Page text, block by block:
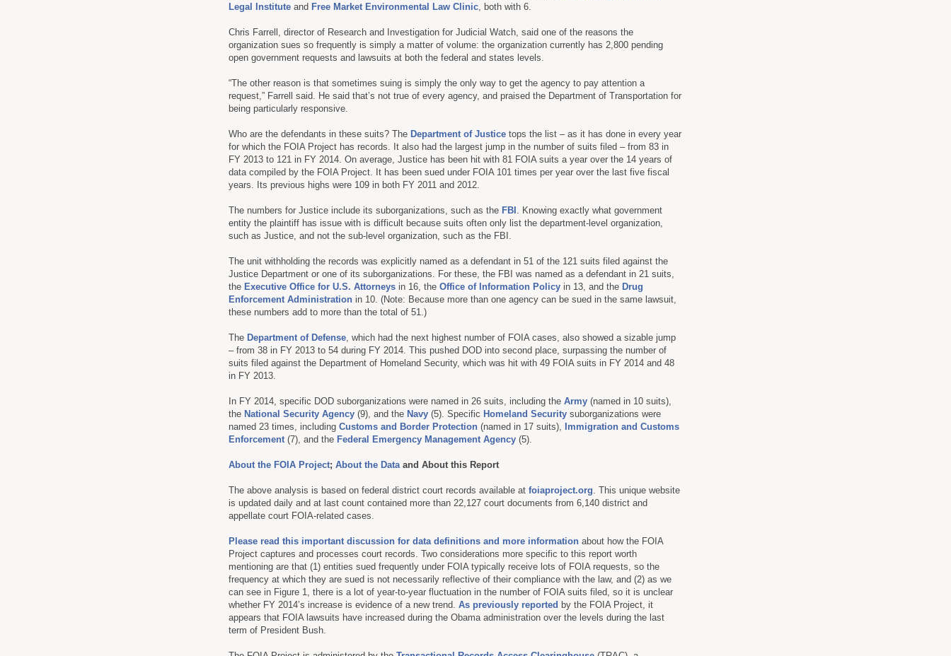
Legal Institute and Free Market Environmental Law Clinic, both with 6.
Chris Farrell, director of Research and Investigation for Judicial Watch, said one of the reasons the
organization sues so frequently is simply a matter of volume: the organization currently has 2,800 pending
open government requests and lawsuits at both the federal and states levels.
“The other reason is that sometimes suing is simply the only way to get the agency to pay attention a
request,” Farrell said. He said that’s not true of every agency, and praised the Department of Transportation for
being particularly responsive.
Who are the defendants in these suits? The Department of Justice tops the list – as it has done in every year
for which the FOIA Project has records. It also had the largest jump in the number of suits filed – from 83 in
FY 2013 to 121 in FY 2014. On average, Justice has been hit with 81 FOIA suits a year over the 14 years of
data compiled by the FOIA Project. It has been sued under FOIA 101 times per year over the last five fiscal
years. Its previous highs were 109 in both FY 2011 and 2012.
The numbers for Justice include its suborganizations, such as the FBI . Knowing exactly what government
entity the plaintiff has issue with is difficult because suits often only list the department-level organization,
such as Justice, and not the sub-level organization, such as the FBI.
The unit withholding the records was explicitly named as a defendant in 51 of the 121 suits filed against the
Justice Department or one of its suborganizations. For these, the FBI was named as a defendant in 21 suits,
the Executive Office for U.S. Attorneys in 16, the Office of Information Policy in 13, and the Drug
Enforcement Administration in 10. (Note: Because more than one agency can be sued in the same lawsuit,
these numbers add to more than the total of 51.)
The Department of Defense, which had the next highest number of FOIA cases, also showed a sizable jump
– from 38 in FY 2013 to 54 during FY 2014. This pushed DOD into second place, surpassing the number of
suits filed against the Department of Homeland Security, which was hit with 49 FOIA suits in FY 2014 and 48
in FY 2013.
In FY 2014, specific DOD suborganizations were named in 26 suits, including the Army (named in 10 suits),
the National Security Agency (9), and the Navy (5). Specific Homeland Security suborganizations were
named 23 times, including Customs and Border Protection (named in 17 suits),
Immigration and Customs
Enforcement(7), and the Federal Emergency Management Agency (5).
About the FOIA Project; About the Dataand About this Report
The above analysis is based on federal district court records available at foiaproject.org. This unique website
is updated daily and at last count contained more than 22,127 court documents from 6,140 district and
appellate court FOIA-related cases.
Please read this important discussion for data definitions and more information about how the FOIA
Project captures and processes court records. Two considerations more specific to this report worth
mentioning are that (1) entities sued frequently under FOIA typically receive lots of FOIA requests, so the
frequency at which they are sued is not necessarily reflective of their compliance with the law, and (2) as we
can see in Figure 1, there is a lot of year-to-year fluctuation in the number of FOIA suits filed, so it is unclear
whether FY 2014’s increase is evidence of a new trend. As previously reported by the FOIA Project, it
appears that FOIA lawsuits have increased during the Obama administration over the levels during the last
term of President Bush.